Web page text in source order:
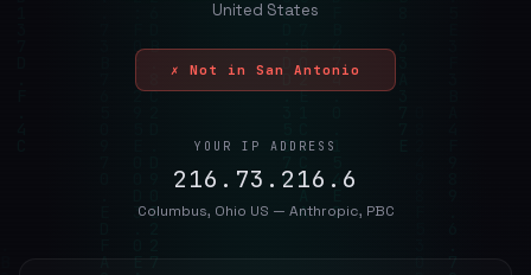
United States
✗ Not in San Antonio
YOUR IP ADDRESS
216.73.216.6
Columbus, Ohio US — Anthropic, PBC